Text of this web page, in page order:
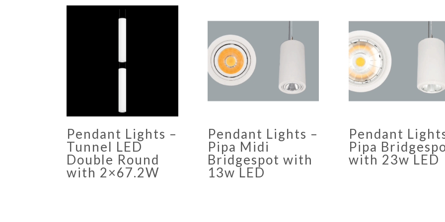
Pendant Lights –
Tunnel LED
Double Round
with 2×67.2W
Pendant Lights –
Pipa Midi
Bridgespot with
13w LED
Pendant
Pipa
with 23w LED